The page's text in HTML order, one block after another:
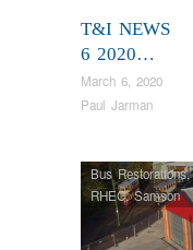
T&I NEWS
6 2020…
March 6, 2020
Paul Jarman
Bus Restorations
RHEC,Samson